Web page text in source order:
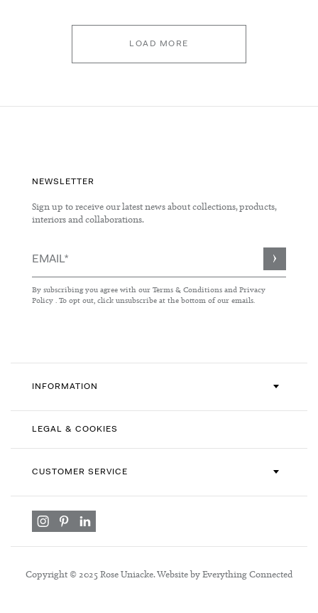
LOAD MORE
NEWSLETTER
Sign up to receive our latest news about collections, products,
interiors and collaborations.
Sign
for
Our
By subscribing you agree with our Terms & Conditions and Privacy
Policy . To opt out, click unsubscribe at the bottom of our emails.
INFORMATION
LEGAL & COOKIES
CUSTOMER SERVICE
Copyright © 2025 Rose Uniacke. Website by Everything Connected